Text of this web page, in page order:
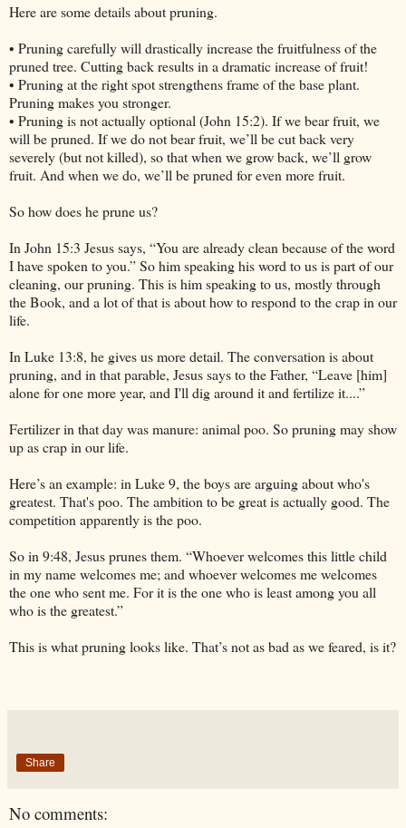
Here are some details about pruning.
• Pruning carefully will drastically increase the fruitfulness of the
pruned tree. Cutting back results in a dramatic increase of fruit!
• Pruning at the right spot strengthens frame of the base plant.
Pruning makes you stronger.
• Pruning is not actually optional (John 15:2). If we bear fruit, we
will be pruned. If we do not bear fruit, we’ll be cut back very
severely (but not killed), so that when we grow back, we’ll grow
fruit. And when we do, we’ll be pruned for even more fruit.
So how does he prune us?
In John 15:3 Jesus says, “You are already clean because of the word
I have spoken to you.” So him speaking his word to us is part of our
cleaning, our pruning. This is him speaking to us, mostly through
the Book, and a lot of that is about how to respond to the crap in our
life.
In Luke 13:8, he gives us more detail. The conversation is about
pruning, and in that parable, Jesus says to the Father, “Leave [him]
alone for one more year, and I'll dig around it and fertilize it....”
Fertilizer in that day was manure: animal poo. So pruning may show
up as crap in our life.
Here’s an example: in Luke 9, the boys are arguing about who's
greatest. That's poo. The ambition to be great is actually good. The
competition apparently is the poo.
So in 9:48, Jesus prunes them. “Whoever welcomes this little child
in my name welcomes me; and whoever welcomes me welcomes
the one who sent me. For it is the one who is least among you all
who is the greatest.”
This is what pruning looks like. That’s not as bad as we feared, is it?
Share
No comments: